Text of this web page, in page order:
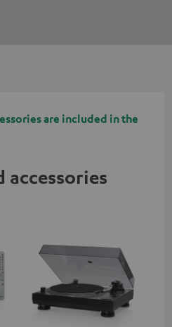
are included in the
accessories